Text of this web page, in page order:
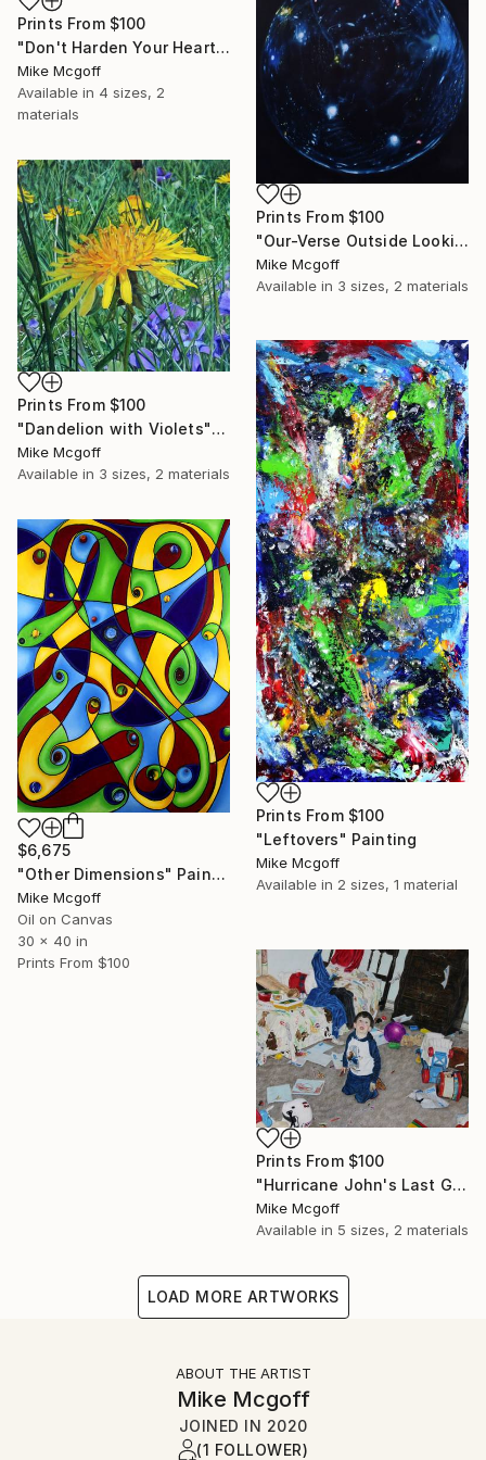
Prints From $100
"Don't Harden Your Hearts" Drawing
Mike Mcgoff
Available in 4 sizes, 2
materials
Prints From $100
"Our-Verse Outside Looking In" Painting
Mike Mcgoff
Available in 3 sizes, 2 materials
Prints From $100
"Dandelion with Violets" Drawing
Mike Mcgoff
Available in 3 sizes, 2 materials
Prints From $100
"Leftovers" Painting
Mike Mcgoff
Available in 2 sizes, 1 material
$6,675
"Other Dimensions" Painting
Mike Mcgoff
Oil on Canvas
30 x 40 in
Prints From $100
Prints From $100
"Hurricane John's Last Gasp" Drawing
Mike Mcgoff
Available in 5 sizes, 2 materials
LOAD MORE ARTWORKS
ABOUT THE ARTIST
Mike Mcgoff
JOINED IN 2020
(1 FOLLOWER)